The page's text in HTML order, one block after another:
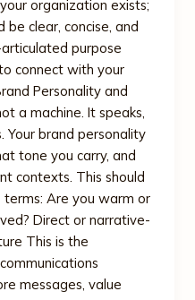
organization exists;
be clear, concise, and
purpose
connect with your
Personality and
a machine. It speaks,
Your brand personality
tone you carry, and
contexts. This should
Are you warm or
Direct or narrative-
This is the
messages, value